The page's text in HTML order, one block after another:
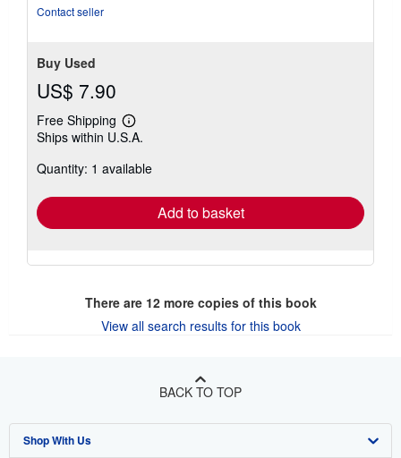
Contact seller
Buy Used
US$ 7.90
Free Shipping
Learn
more
shipping
Ships within U.S.A.
Quantity: 1 available
Add to basket
There are 12more copies of this book
View all search results for this book
BACK TO TOP
Shop With Us